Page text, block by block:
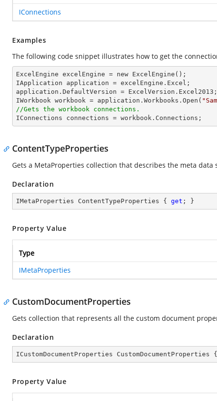
IConnections
Examples
The following code snippet illustrates how to get the
ExcelEngine excelEngine = new ExcelEngine();
IApplication application = excelEngine.Excel;
application.DefaultVersion = ExcelVersion.Excel2013;
IWorkbook workbook = application.Workbooks.Open(
//Gets the workbook connections.
IConnections connections = workbook.Connections;
ContentTypeProperties
Gets a MetaProperties collection that describes the meta data
Declaration
IMetaProperties ContentTypeProperties { get ; }
Property Value
Type
IMetaProperties
CustomDocumentProperties
Gets collection that represents all the custom document
Declaration
ICustomDocumentProperties
Property Value